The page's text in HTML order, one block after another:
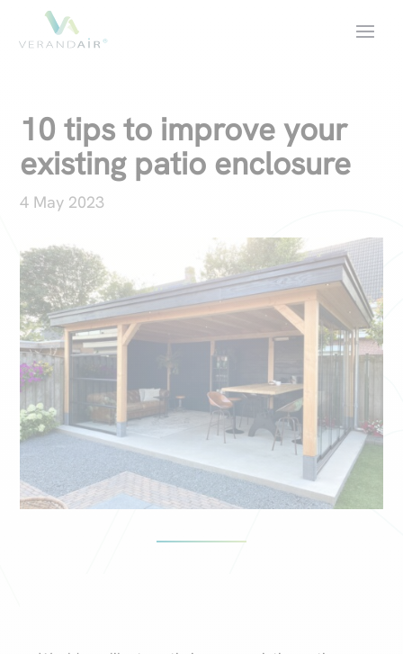
10 tips to improve your
existing patio enclosure
4 May 2023